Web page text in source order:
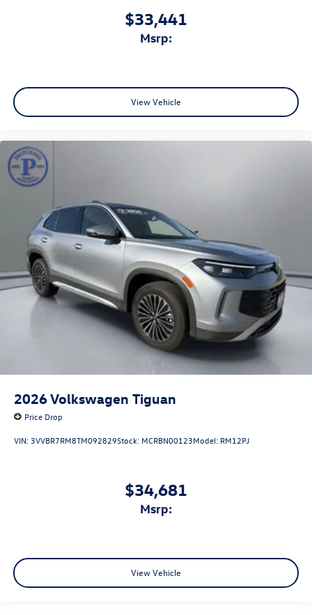
$33,441
msrp:
View Vehicle
2026Volkswagen Tiguan
Price Drop
VIN:3VVBR7RM8TM092829Stock: MCRBN00123Model: RM12PJ
$34,681
msrp:
View Vehicle